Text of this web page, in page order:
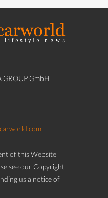
GROUP GmbH
of this Website
see our Copyright
us a notice of